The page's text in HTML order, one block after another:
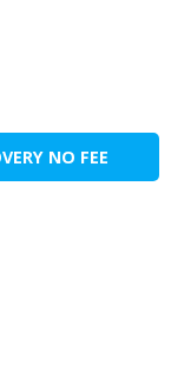
NO FEE